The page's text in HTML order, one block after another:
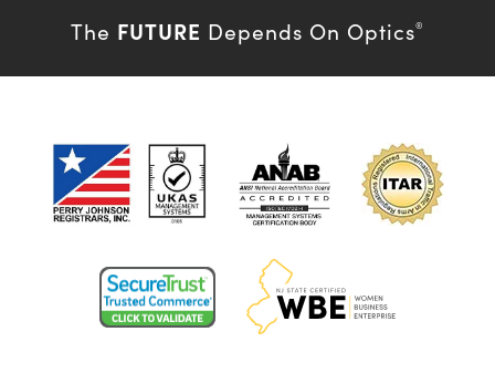
The FUTURE Depends On Optics®